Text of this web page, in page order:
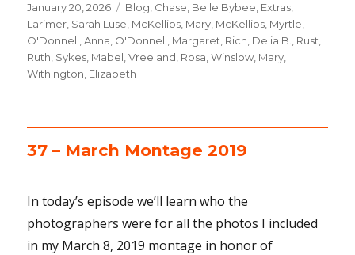
Posted
on
January 20, 2026 Categories
Blog Chase, Belle Bybee Extras
Larimer, Sarah Luse McKellips, Mary McKellips, Myrtle
O'Donnell, Anna O'Donnell, Margaret Rich, Delia B.
Rust,
Ruth Sykes, Mabel ,Vreeland, Rosa ,Winslow, Mary
Withington, Elizabeth
37 – March Montage 2019
In today’s episode we’ll learn who the
photographers were for all the photos I included
in my March 8, 2019 montage in honor of